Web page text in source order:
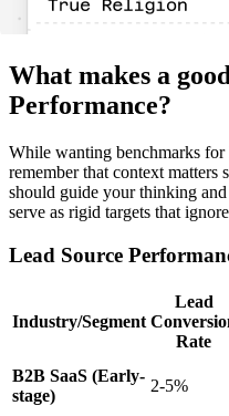
What makes a
Performance?
While wanting benchmarks for
remember that context matters
should guide your thinking
serve as rigid targets that
Lead Source
Industry/Segment
Lead
Rate
B2B SaaS (Early-
stage)
2-5%